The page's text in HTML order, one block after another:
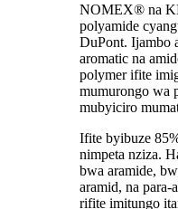
NOMEX® na
polyamide
DuPont. Ijambo
aromatic na
polymer ifite
mumurongo wa
mubyiciro
Ifite byibuze
nimpeta nziza.
bwa aramide,
aramid, na
rifite imitungo